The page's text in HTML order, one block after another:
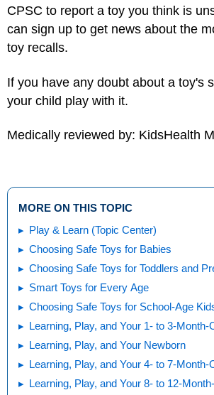
CPSC to report a toy you think is
can sign up to get news about the
toy recalls.
If you have any doubt about a toy's
your child play with it.
Medically reviewed by: KidsHealth
MORE ON THIS TOPIC
Play & Learn (Topic Center)
Choosing Safe Toys for Babies
Choosing Safe Toys for Toddlers and
Smart Toys for Every Age
Choosing Safe Toys for School-Age
Learning, Play, and Your 1- to 3-Month-
Learning, Play, and Your Newborn
Learning, Play, and Your 4- to 7-Month-
Learning, Play, and Your 8- to 12-